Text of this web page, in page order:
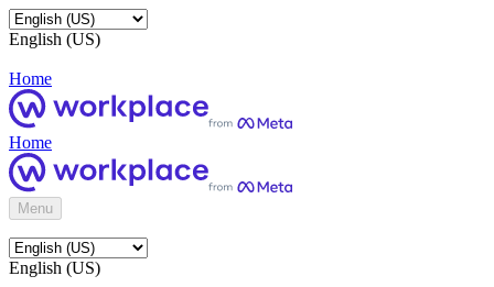
English (US)
Home
Home
Menu
English (US)